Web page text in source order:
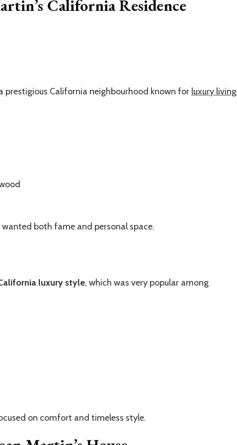
California Residence
prestigious California neighbourhood known for luxury living
both fame and personal space.
luxury style, which was very popular among
on comfort and timeless style.